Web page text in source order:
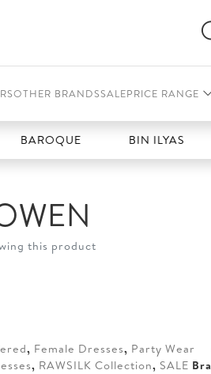
OTHER BRANDSSALEPRICE RANGE
BIN ILYAS
this product
, Female Dresses, Party Wear
, RAWSILK Collection, SALE